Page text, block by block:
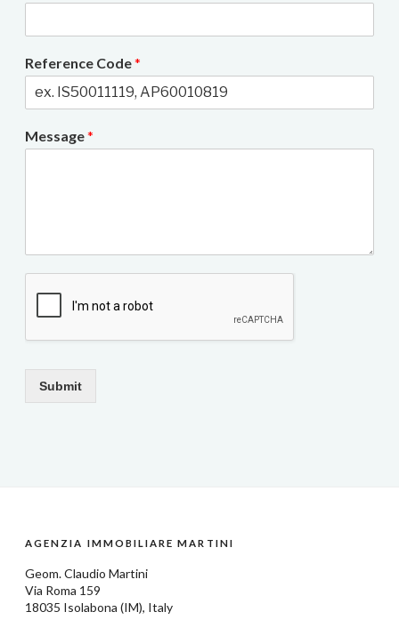
Reference Code*
Message*
Submit
AGENZIA IMMOBILIARE MARTINI
Geom.Claudio Martini
Via Roma 159
18035 Isolabona (IM), Italy